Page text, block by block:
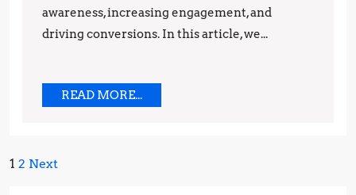
awareness, increasing engagement, and
driving conversions. In this article, we...
READ MORE...READ
MORE...
Posts
1 2 Next